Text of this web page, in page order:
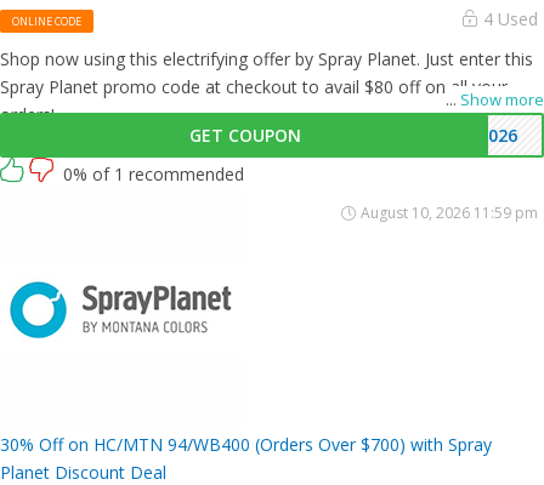
ONLINE CODE 4 Used
... Show more
Shop now using this electrifying offer by Spray Planet. Just enter this
Spray Planet promo code at checkout to avail $80 off on all your
orders!
GET COUPON
8026
0% of 1 recommended
30% Off on HC/MTN 94/WB400 (Orders Over $700) with Spray
Planet Discount Deal
August 10, 2026 11:59 pm